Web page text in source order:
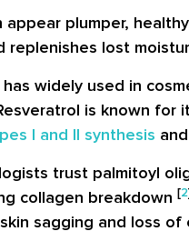
plumper,
lost
widely used in
is known
I and II synthesis
trust palmitoyl
collagen breakdown [2
sagging and loss of